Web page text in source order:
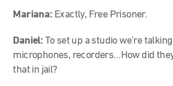
Mariana: Exactly, Free Prisoner.
Daniel: To set up a studio we’re
microphones, recorders…How did
that in jail?